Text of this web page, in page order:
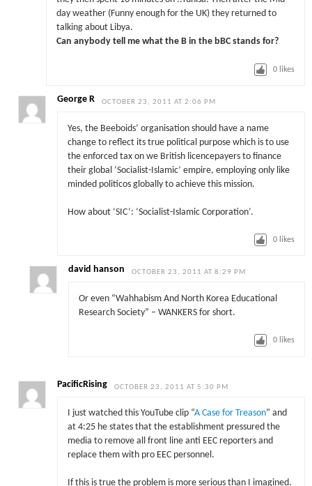
day weather (Funny enough for the UK) they returned to
talking about Libya.
Can anybody tell me what the B in the bBC stands for?
0 likes
George R OCTOBER 23, 2011 AT 2:06 PM
Yes, the Beeboids’ organisation should have a name
change to reflect its true political purpose which is to use
the enforced tax on we British licencepayers to finance
their global ‘Socialist-Islamic’ empire, employing only like
minded politicos globally to achieve this mission.
How about ‘SIC’: ‘Socialist-Islamic Corporation’.
0 likes
david hanson OCTOBER 23, 2011 AT 8:29 PM
Or even “Wahhabism And North Korea Educational
Research Society” – WANKERS for short.
0 likes
PacificRising OCTOBER 23, 2011 AT 5:30 PM
I just watched this YouTube clip “A Case for Treason” and
at 4:25 he states that the establishment pressured the
media to remove all front line anti EEC reporters and
replace them with pro EEC personnel.
If this is true the problem is more serious than I imagined.